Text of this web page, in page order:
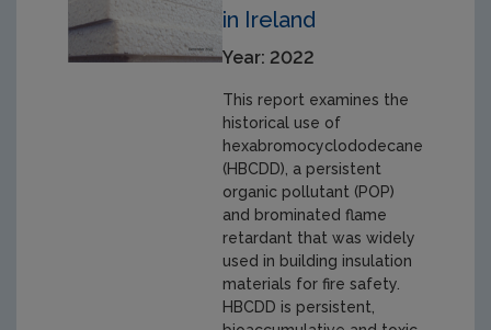
in Ireland
Year: 2022
This report examines the
historical use of
hexabromocyclododecane
(HBCDD), a persistent
organic pollutant (POP)
and brominated flame
retardant that was widely
used in building insulation
materials for fire safety.
HBCDD is persistent,